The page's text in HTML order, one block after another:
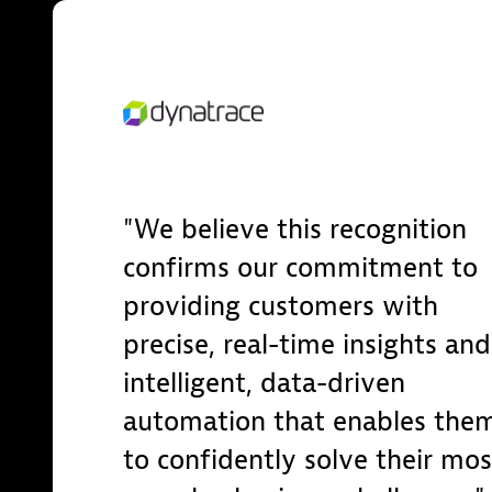
We believe this recognition
confirms our commitment to
providing customers with
precise, real-time insights and
intelligent, data-driven
automation that enables
to confidently solve their